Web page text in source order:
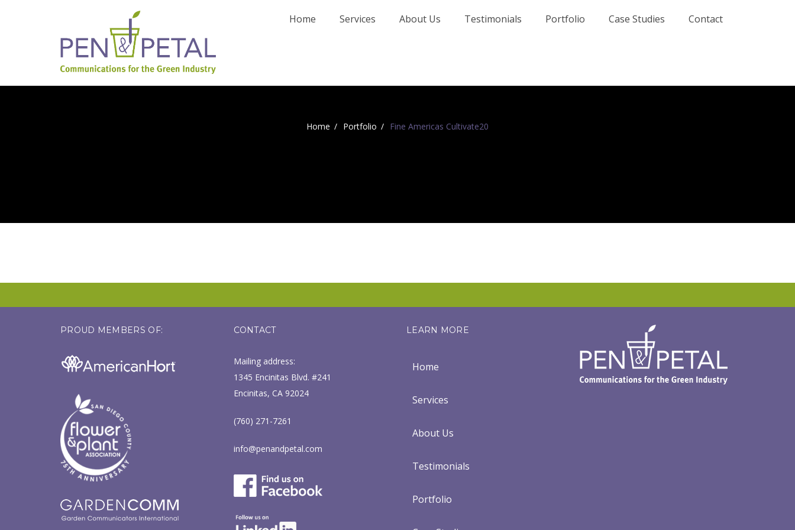
Home Services About Us Testimonials Portfolio Case Studies Contact
Home Portfolio Fine Americas Cultivate20
PROUD MEMBERS OF: CONTACT
Mailing address:
1345 Encinitas Blvd. #241
Encinitas, CA 92024
(760) 271-7261
info@penandpetal.com
LEARN MORE
Home
Services
About Us
Testimonials
Portfolio